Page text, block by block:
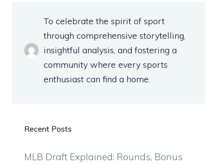
To celebrate the spirit of sport
through comprehensive storytelling,
insightful analysis, and fostering a
community where every sports
enthusiast can find a home.
Recent Posts
MLB Draft Explained: Rounds, Bonus